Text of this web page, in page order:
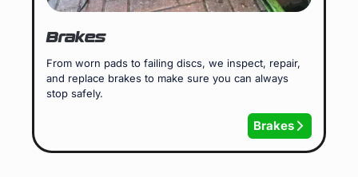
Brakes
From worn pads to failing discs, we inspect, repair,
and replace brakes to make sure you can always
stop safely.
Brakes